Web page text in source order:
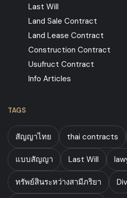
Last Will
Land Sale Contract
Land Lease Contract
Construction Contract
Usufruct Contract
Info Articles
TAGS
สัญญาไทย thai contracts
แบบสัญญา Last Will
ทรัพย์สินระหว่างสามีภริยา